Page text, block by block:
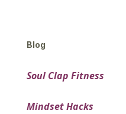
Blog
Soul Clap Fitness
Mindset Hacks